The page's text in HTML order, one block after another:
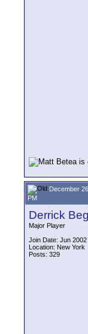
December
PM
Derrick
Major Player
Join Date: Jun 2002
Location: New York
Posts: 329